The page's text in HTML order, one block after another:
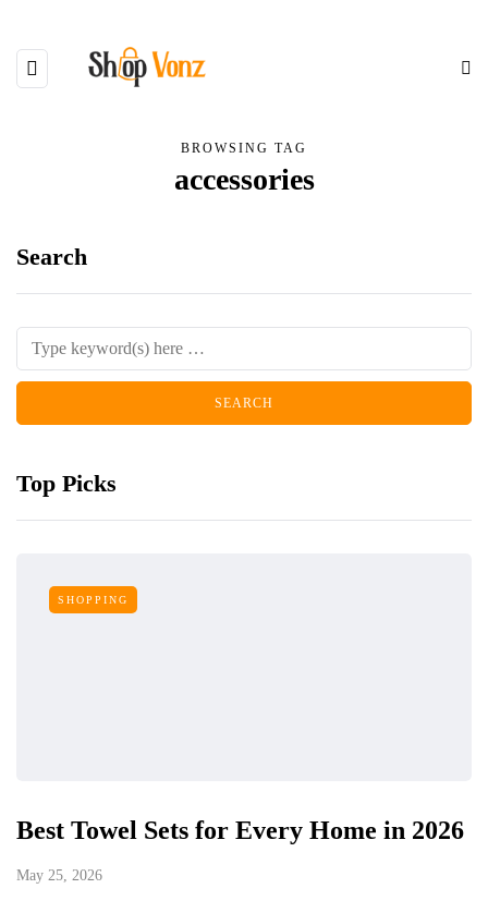
BROWSING TAG
accessories
Search
Top Picks
SHOPPING
Best Towel Sets for Every Home in 2026
May 25, 2026